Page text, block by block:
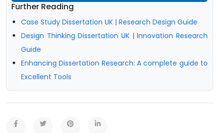
Further Reading
Case Study Dissertation UK | Research Design Guide
Design Thinking Dissertation UK | Innovation Research
Guide
Enhancing Dissertation Research: A complete guide to
Excellent Tools